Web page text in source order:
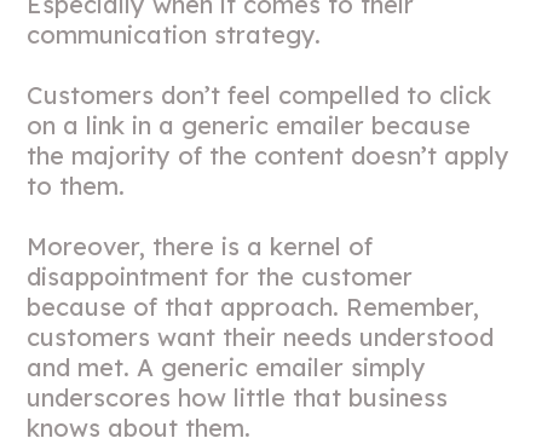
communication strategy.
Customers don’t feel compelled to click
on a link in a generic emailer because
the majority of the content doesn’t apply
to them.
Moreover, there is a kernel of
disappointment for the customer
because of that approach. Remember,
customers want their needs understood
and met. A generic emailer simply
underscores how little that business
knows about them.